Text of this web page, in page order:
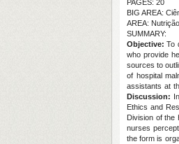
PAGES: 20
BIG AREA:
AREA: Nutrição
SUMMARY:
Objective: To
who provide
sources to
of hospital
assistants at
Discussion:
Ethics and
Division of the
nurses
the form is